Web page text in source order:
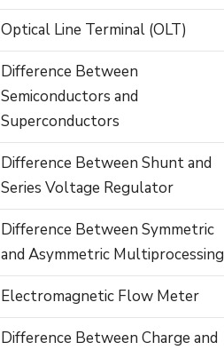
Optical Line Terminal (OLT)
Difference Between
Semiconductors and
Superconductors
Difference Between Shunt and
Series Voltage Regulator
Difference Between Symmetric
and Asymmetric Multiprocessing
Electromagnetic Flow Meter
Difference Between Charge and